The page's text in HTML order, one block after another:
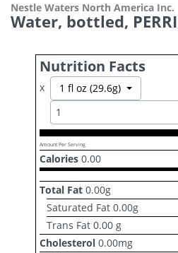
Nestle Waters North America Inc.
Water, bottled,
Nutrition Facts
x 1 fl oz (29.6g)Toggle
Amount Per Serving
Calories 0.00
Total Fat 0.00g
Saturated Fat 0.00g
Trans Fat 0.00 g
Cholesterol 0.00mg